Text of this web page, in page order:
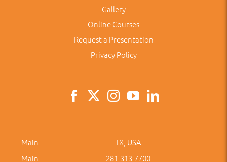
Gallery
Online Courses
Request a Presentation
Privacy Policy
Main
TX, USA
Main
281-313-7700